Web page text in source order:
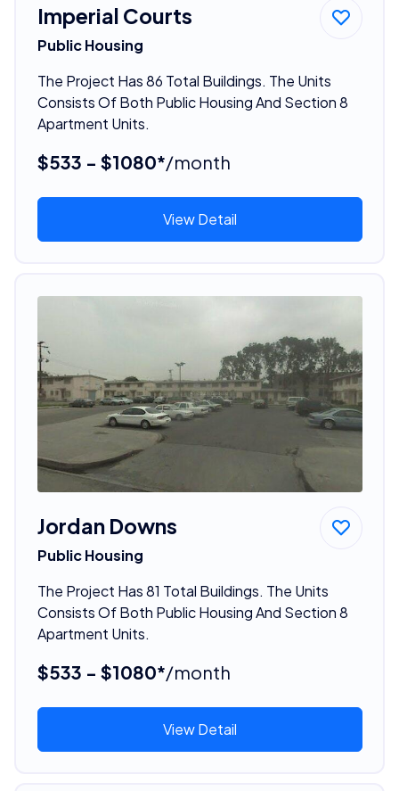
Imperial Courts
Public Housing
The Project Has 86 Total Buildings. The Units
Consists Of Both Public Housing And Section 8
Apartment Units.
$533 - $1080*/month
View Detail
Jordan Downs
Public Housing
The Project Has 81 Total Buildings. The Units
Consists Of Both Public Housing And Section 8
Apartment Units.
$533 - $1080*/month
View Detail